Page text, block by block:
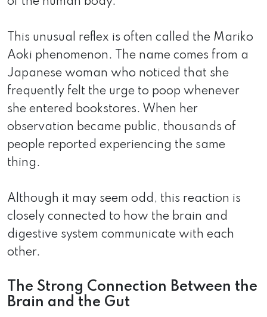
This unusual reflex is often called the Mariko
Aoki phenomenon. The name comes from a
Japanese woman who noticed that she
frequently felt the urge to poop whenever
she entered bookstores. When her
observation became public, thousands of
people reported experiencing the same
thing.
Although it may seem odd, this reaction is
closely connected to how the brain and
digestive system communicate with each
other.
The Strong Connection Between the
Brain and the Gut